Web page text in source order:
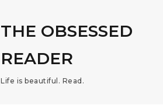
THE OBSESSED
READER
Life is beautiful. Read.